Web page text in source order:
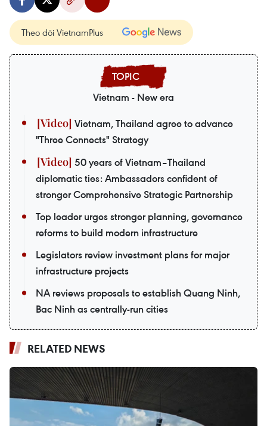
Theo dõi VietnamPlus
Vietnam - New era
Vietnam, Thailand agree to advance
"Three Connects" Strategy
50 years of Vietnam–Thailand
diplomatic ties: Ambassadors confident of
stronger Comprehensive Strategic Partnership
Top leader urges stronger planning, governance
reforms to build modern infrastructure
Legislators review investment plans for major
infrastructure projects
NA reviews proposals to establish Quang Ninh,
Bac Ninh as centrally-run cities
RELATED NEWS